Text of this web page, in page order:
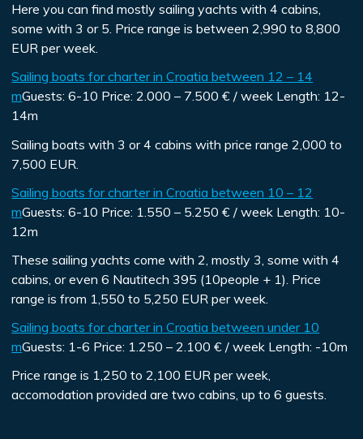
Here you can find mostly sailing yachts with 4 cabins,
some with 3 or 5. Price range is between 2,990 to 8,800
EUR per week.
Sailing boats for charter in Croatia between 12 – 14
mGuests:6-10 Price:2.000 – 7.500 € / week Length: 12-
14m
Sailing boats with 3 or 4 cabins with price range 2,000 to
7,500 EUR.
Sailing boats for charter in Croatia between 10 – 12
mGuests:6-10 Price: 1.550 – 5.250 € / week Length: 10-
12m
These sailing yachts come with 2, mostly 3, some with 4
cabins, or even 6 Nautitech 395 (10people + 1). Price
range is from 1,550 to 5,250 EUR per week.
Sailing boats for charter in Croatia between under 10
mGuests: 1-6 Price: 1.250 – 2.100 € / week Length: -10m
Price range is 1,250 to 2,100 EUR per week,
accomodation provided are two cabins, up to 6 guests.